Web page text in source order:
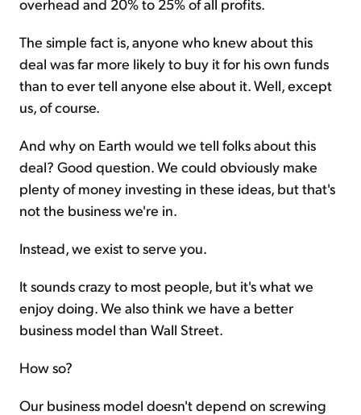
The simple fact is, anyone who knew about this
deal was far more likely to buy it for his own funds
than to ever tell anyone else about it. Well, except
us, of course.
And why on Earth would we tell folks about this
deal? Good question. We could obviously make
plenty of money investing in these ideas, but that's
not the business we're in.
Instead, we exist to serve you.
It sounds crazy to most people, but it's what we
enjoy doing. We also think we have a better
business model than Wall Street.
How so?
Our business model doesn't depend on screwing